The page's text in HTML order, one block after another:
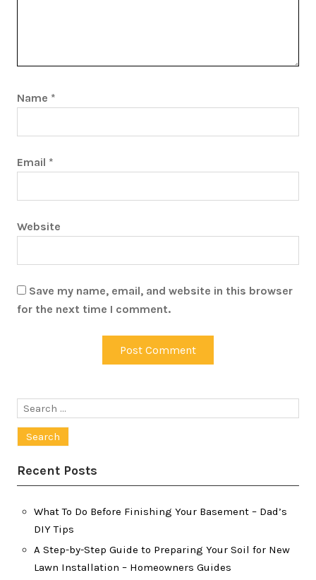
Name *
Email *
Website
Save my name, email, and website in this browser
for the next time I comment.
Search
Recent Posts
What To Do Before Finishing Your Basement – Dad’s
DIY Tips
A Step-by-Step Guide to Preparing Your Soil for New
Lawn Installation – Homeowners Guides